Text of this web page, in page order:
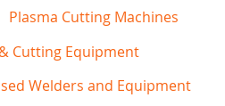
Plasma Cutting Machines
Cutting Equipment
Welders and Equipment